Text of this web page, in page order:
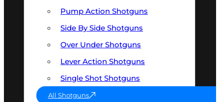
Pump Action Shotguns
Side By Side Shotguns
Over Under Shotguns
Lever Action Shotguns
Single Shot Shotguns
All Shotguns